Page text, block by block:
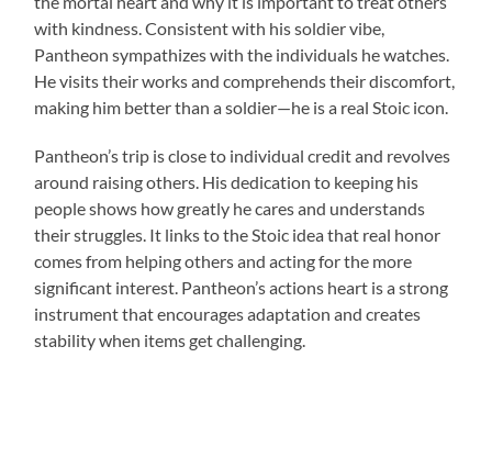
with kindness. Consistent with his soldier vibe,
Pantheon sympathizes with the individuals he watches.
He visits their works and comprehends their discomfort,
making him better than a soldier—he is a real Stoic icon.
Pantheon’s trip is close to individual credit and revolves
around raising others. His dedication to keeping his
people shows how greatly he cares and understands
their struggles. It links to the Stoic idea that real honor
comes from helping others and acting for the more
significant interest. Pantheon’s actions heart is a strong
instrument that encourages adaptation and creates
stability when items get challenging.